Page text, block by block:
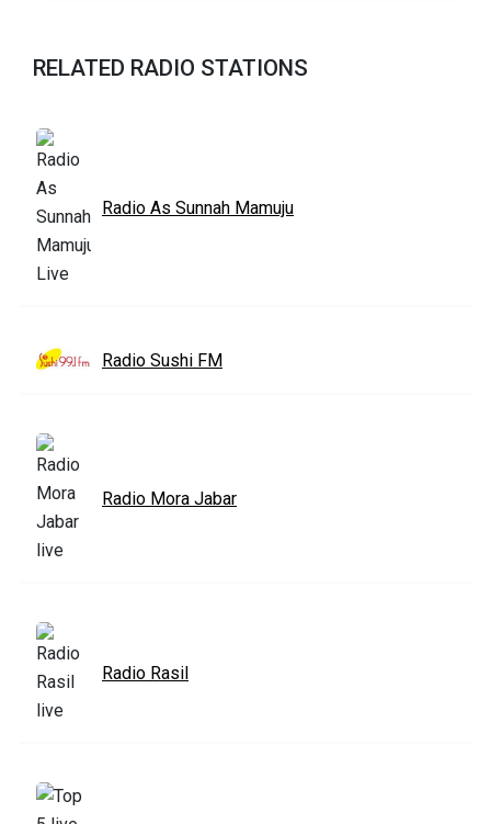
RELATED RADIO STATIONS
Radio As Sunnah Mamuju
Radio Sushi FM
Radio Mora Jabar
Radio Rasil